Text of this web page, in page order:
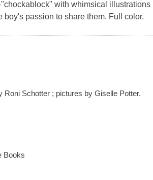
with whimsical
boy's passion to share them. Full color.
Roni Schotter ; pictures by Giselle Potter.
Books